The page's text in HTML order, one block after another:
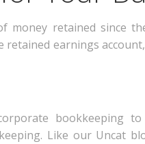
retained since
retained earnings
bookkeeping
Like our Uncat